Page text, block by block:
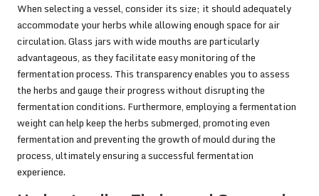
When selecting a vessel, consider its size; it should adequately
accommodate your herbs while allowing enough space for air
circulation. Glass jars with wide mouths are particularly
advantageous, as they facilitate easy monitoring of the
fermentation process. This transparency enables you to assess
the herbs and gauge their progress without disrupting the
fermentation conditions. Furthermore, employing a fermentation
weight can help keep the herbs submerged, promoting even
fermentation and preventing the growth of mould during the
process, ultimately ensuring a successful fermentation
experience.